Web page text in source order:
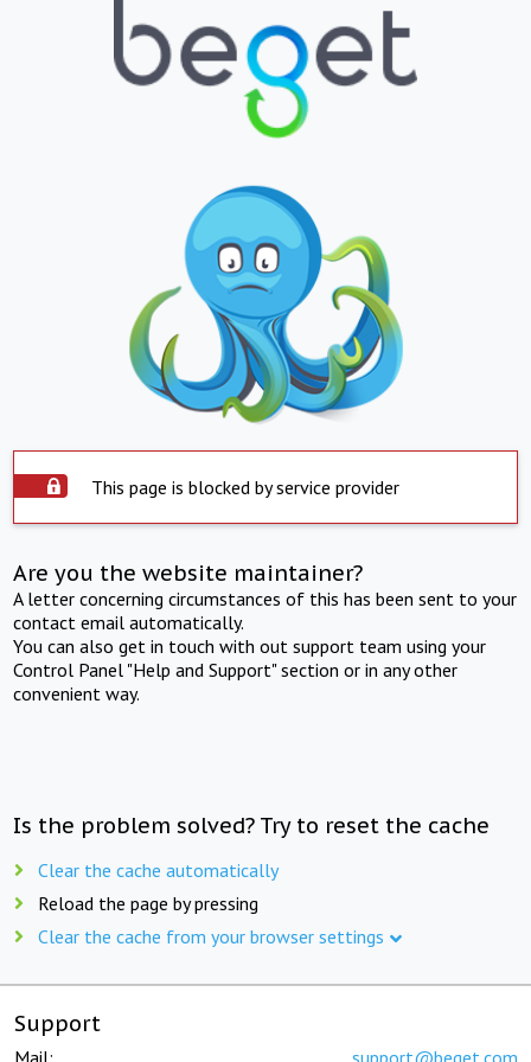
This page is blocked by service provider
Are you the website maintainer?
A letter concerning circumstances of this has been sent to your
contact email automatically.
You can also get in touch with out support team using your
Control Panel "Help and Support" section or in any other
convenient way.
Is the problem solved? Try to reset the cache
Clear the cache automatically
Reload the page by pressing
Clear the cache from your browser settings
Support
Mail: support@beget.com